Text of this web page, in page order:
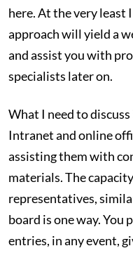
here. At the very
approach will yield a
and assist you with
specialists later on.
What I need to
Intranet and online
assisting them with
materials. The
representatives,
board is one way.
entries, in any event,